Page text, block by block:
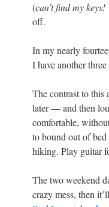
(can’t find my
off.
In my nearly
I have another
The contrast to this
later — and then
comfortable,
to bound out of
hiking. Play guitar
The two weekend
crazy mess, then